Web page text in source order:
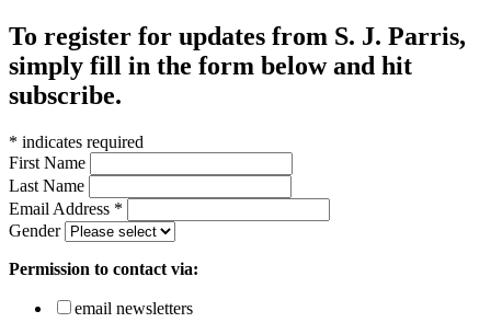
To register for updates from S. J. Parris,
simply fill in the form below and hit
subscribe.
* indicates required
First Name
Last Name
Email Address *
Gender
Permission to contact via:
email newsletters